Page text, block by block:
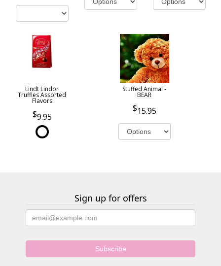
Lindt Lindor
Truffles Assorted
Flavors
9.95
Stuffed Animal -
BEAR
15.95
Sign up for offers